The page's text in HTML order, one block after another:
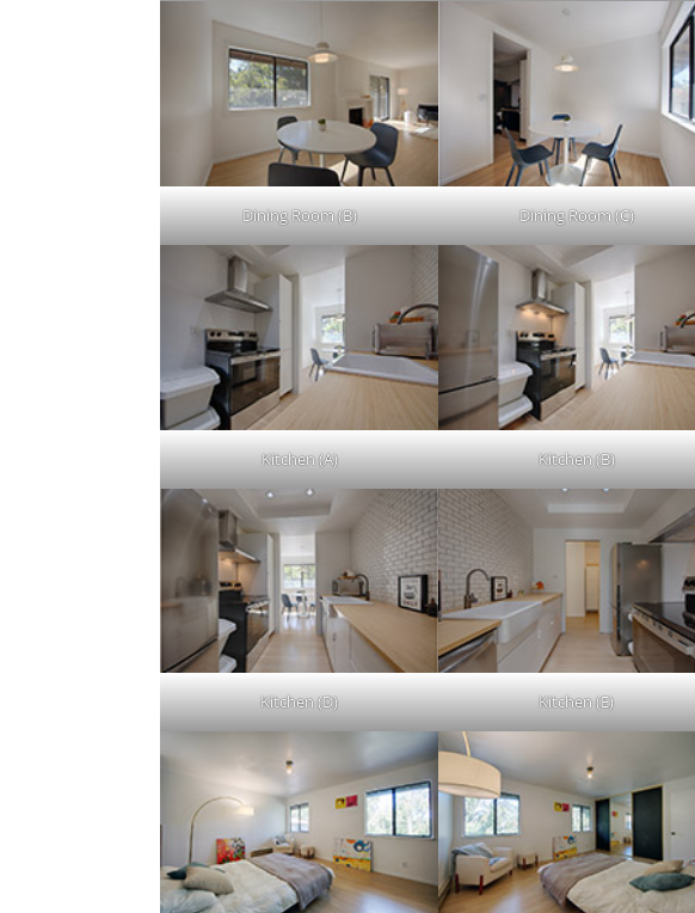
Dining Room (B) Dining Room (C)
Kitchen (A) Kitchen (B)
Kitchen (D) Kitchen (E)